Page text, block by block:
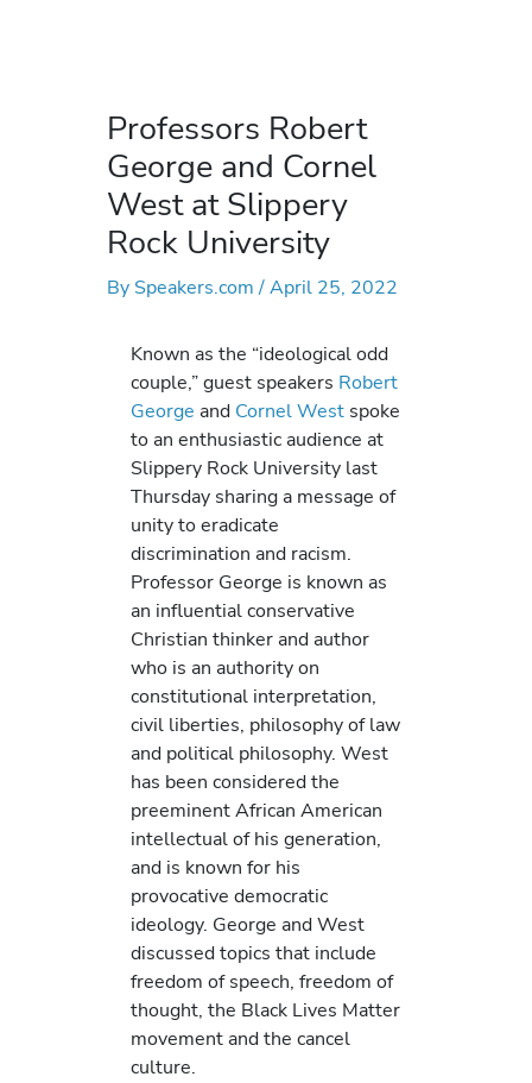
Professors Robert
George and Cornel
West at Slippery
Rock University
By Speakers.com/April 25, 2022
Known as the “ideological odd
couple,” guest speakers Robert
George and Cornel West spoke
to an enthusiastic audience at
Slippery Rock University last
Thursday sharing a message of
unity to eradicate
discrimination and racism.
Professor George is known as
an influential conservative
Christian thinker and author
who is an authority on
constitutional interpretation,
civil liberties, philosophy of law
and political philosophy. West
has been considered the
preeminent African American
intellectual of his generation,
and is known for his
provocative democratic
ideology. George and West
discussed topics that include
freedom of speech, freedom of
thought, the Black Lives Matter
movement and the cancel
culture.